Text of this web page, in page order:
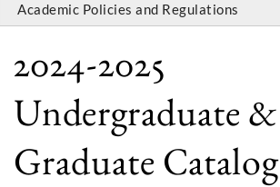
Academic Policies and Regulations
2024-2025
Undergraduate &
Graduate Catalog